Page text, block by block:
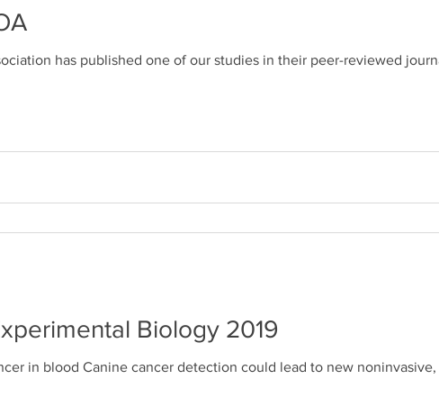
has published one of our studies in their peer-reviewed
Biology 2019
in blood Canine cancer detection could lead to new noninvasive,